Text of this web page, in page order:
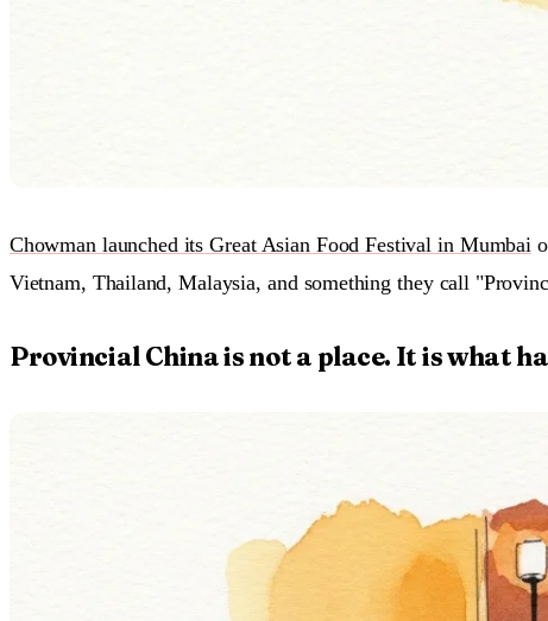
Chowman launched its Great Asian Food Festival in Mumbai
Vietnam, Thailand, Malaysia, and something they call
Provincial China is not a place. It is what